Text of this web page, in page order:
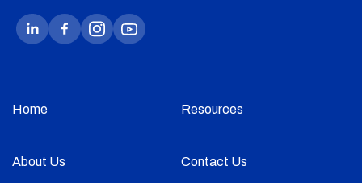
Home Resources
About Us Contact Us